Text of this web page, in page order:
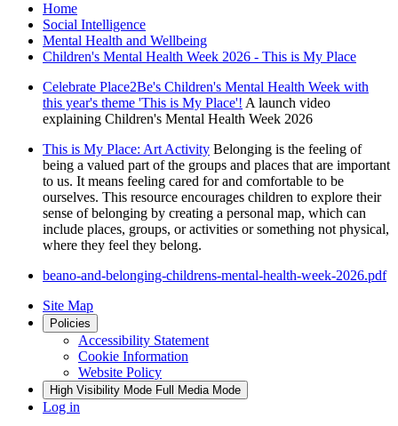
Home
Social Intelligence
Mental Health and Wellbeing
Children's Mental Health Week 2026 - This is My Place
Celebrate Place2Be's Children's Mental Health Week with
this year's theme 'This is My Place'! A launch video
explaining Children's Mental Health Week 2026
This is My Place: Art Activity Belonging is the feeling of
being a valued part of the groups and places that are important
to us. It means feeling cared for and comfortable to be
ourselves. This resource encourages children to explore their
sense of belonging by creating a personal map, which can
include places, groups, or activities or something not physical,
where they feel they belong.
beano-and-belonging-childrens-mental-health-week-2026.pdf
Site Map
Policies
Accessibility Statement
Cookie Information
Website Policy
High Visibility Mode Full Media Mode
Log in